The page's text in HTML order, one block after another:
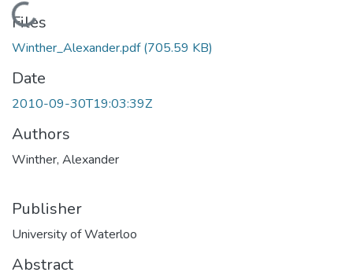
Loading...
Files
Winther_Alexander.pdf(705.59 KB)
Date
2010-09-30T19:03:39Z
Authors
Winther, Alexander
Publisher
University of Waterloo
Abstract